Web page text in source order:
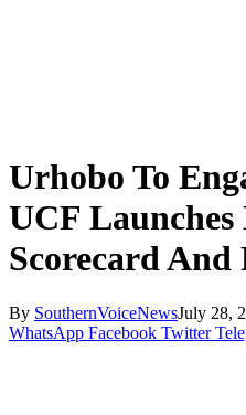
Urhobo To
UCF Launches
Scorecard And
By SouthernVoiceNewsJuly 28,
WhatsApp Facebook Twitter